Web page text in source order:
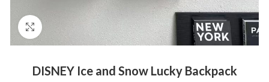
Click to enlarge
DISNEY Ice and Snow Lucky Backpack